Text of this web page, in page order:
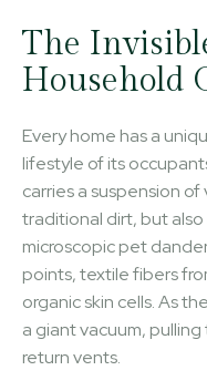
The
Household
Every home has a
lifestyle of its
carries a suspension
traditional dirt, but
microscopic pet
points, textile fibers
organic skin cells. As
a giant vacuum,
return vents.